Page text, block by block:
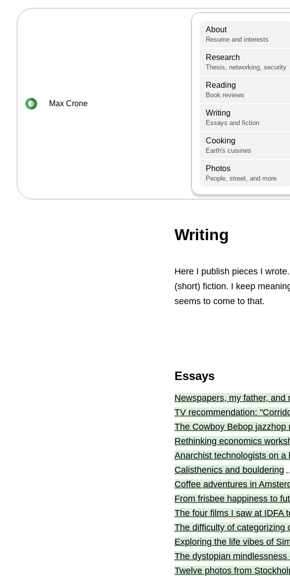
Max Crone
About
Resume and interests
Research
Thesis, networking, security
Reading
Book reviews
Writing
Essays and fiction
Cooking
Earth's cuisines
Photos
People, street, and more
Writing
Here I publish pieces I
(short) fiction. I keep
seems to come to that.
Essays
Newspapers, my father, and
TV recommendation:
The Cowboy Bebop
Rethinking economics
Anarchist technologists on a
Calisthenics and bouldering
Coffee adventures in
From frisbee happiness to
The four films I saw at IDFA
The difficulty of categorizing
Exploring the life vibes of
The dystopian
Twelve photos from